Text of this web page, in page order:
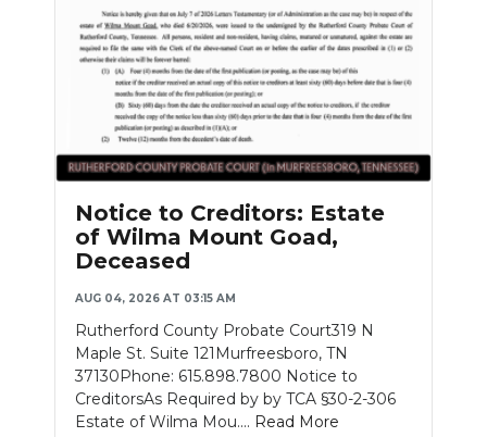
Notice to Creditors: Estate
of Wilma Mount Goad,
Deceased
AUG 04, 2026 AT 03:15 AM
Rutherford County Probate Court319 N
Maple St. Suite 121Murfreesboro, TN
37130Phone: 615.898.7800 Notice to
CreditorsAs Required by by TCA §30-2-306
Estate of Wilma Mou.... Read More